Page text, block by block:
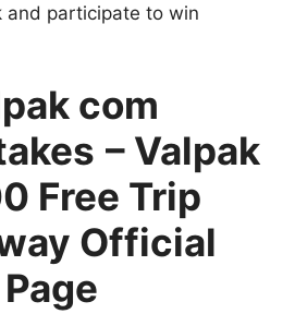
and participate to win
com
– Valpak
Free Trip
Official
Page